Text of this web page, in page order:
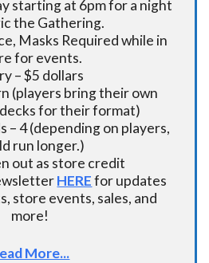
starting at 6pm for a night
the Gathering.
Masks Required while in
for events.
– $5 dollars
(players bring their own
for their format)
– 4 (depending on players,
run longer.)
out as store credit
HEREfor updates
store events, sales, and
more!
More...